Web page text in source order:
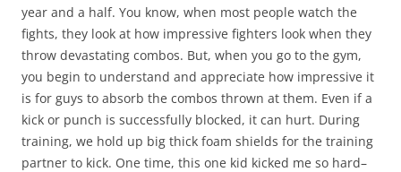
year and a half. You know, when most people watch the
fights, they look at how impressive fighters look when they
throw devastating combos. But, when you go to the gym,
you begin to understand and appreciate how impressive it
is for guys to absorb the combos thrown at them. Even if a
kick or punch is successfully blocked, it can hurt. During
training, we hold up big thick foam shields for the training
partner to kick. One time, this one kid kicked me so hard–